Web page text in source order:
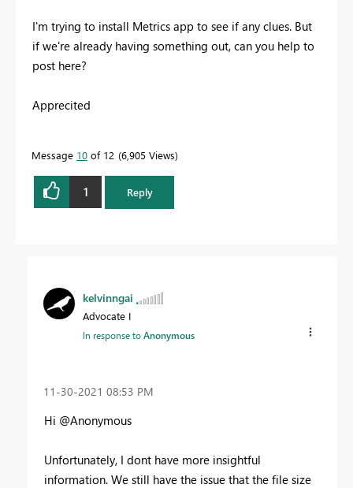
I'm trying to install Metrics app to see if any clues. But
if we're already having something out, can you help to
post here?
Apprecited
Message 10 of 12 6,905 Views
1 Reply
kelvinngai
Advocate I
In response toAnonymous
‎11-30-2021 08:53 PM
Hi @Anonymous
Unfortunately, I dont have more insightful
information. We still have the issue that the file size